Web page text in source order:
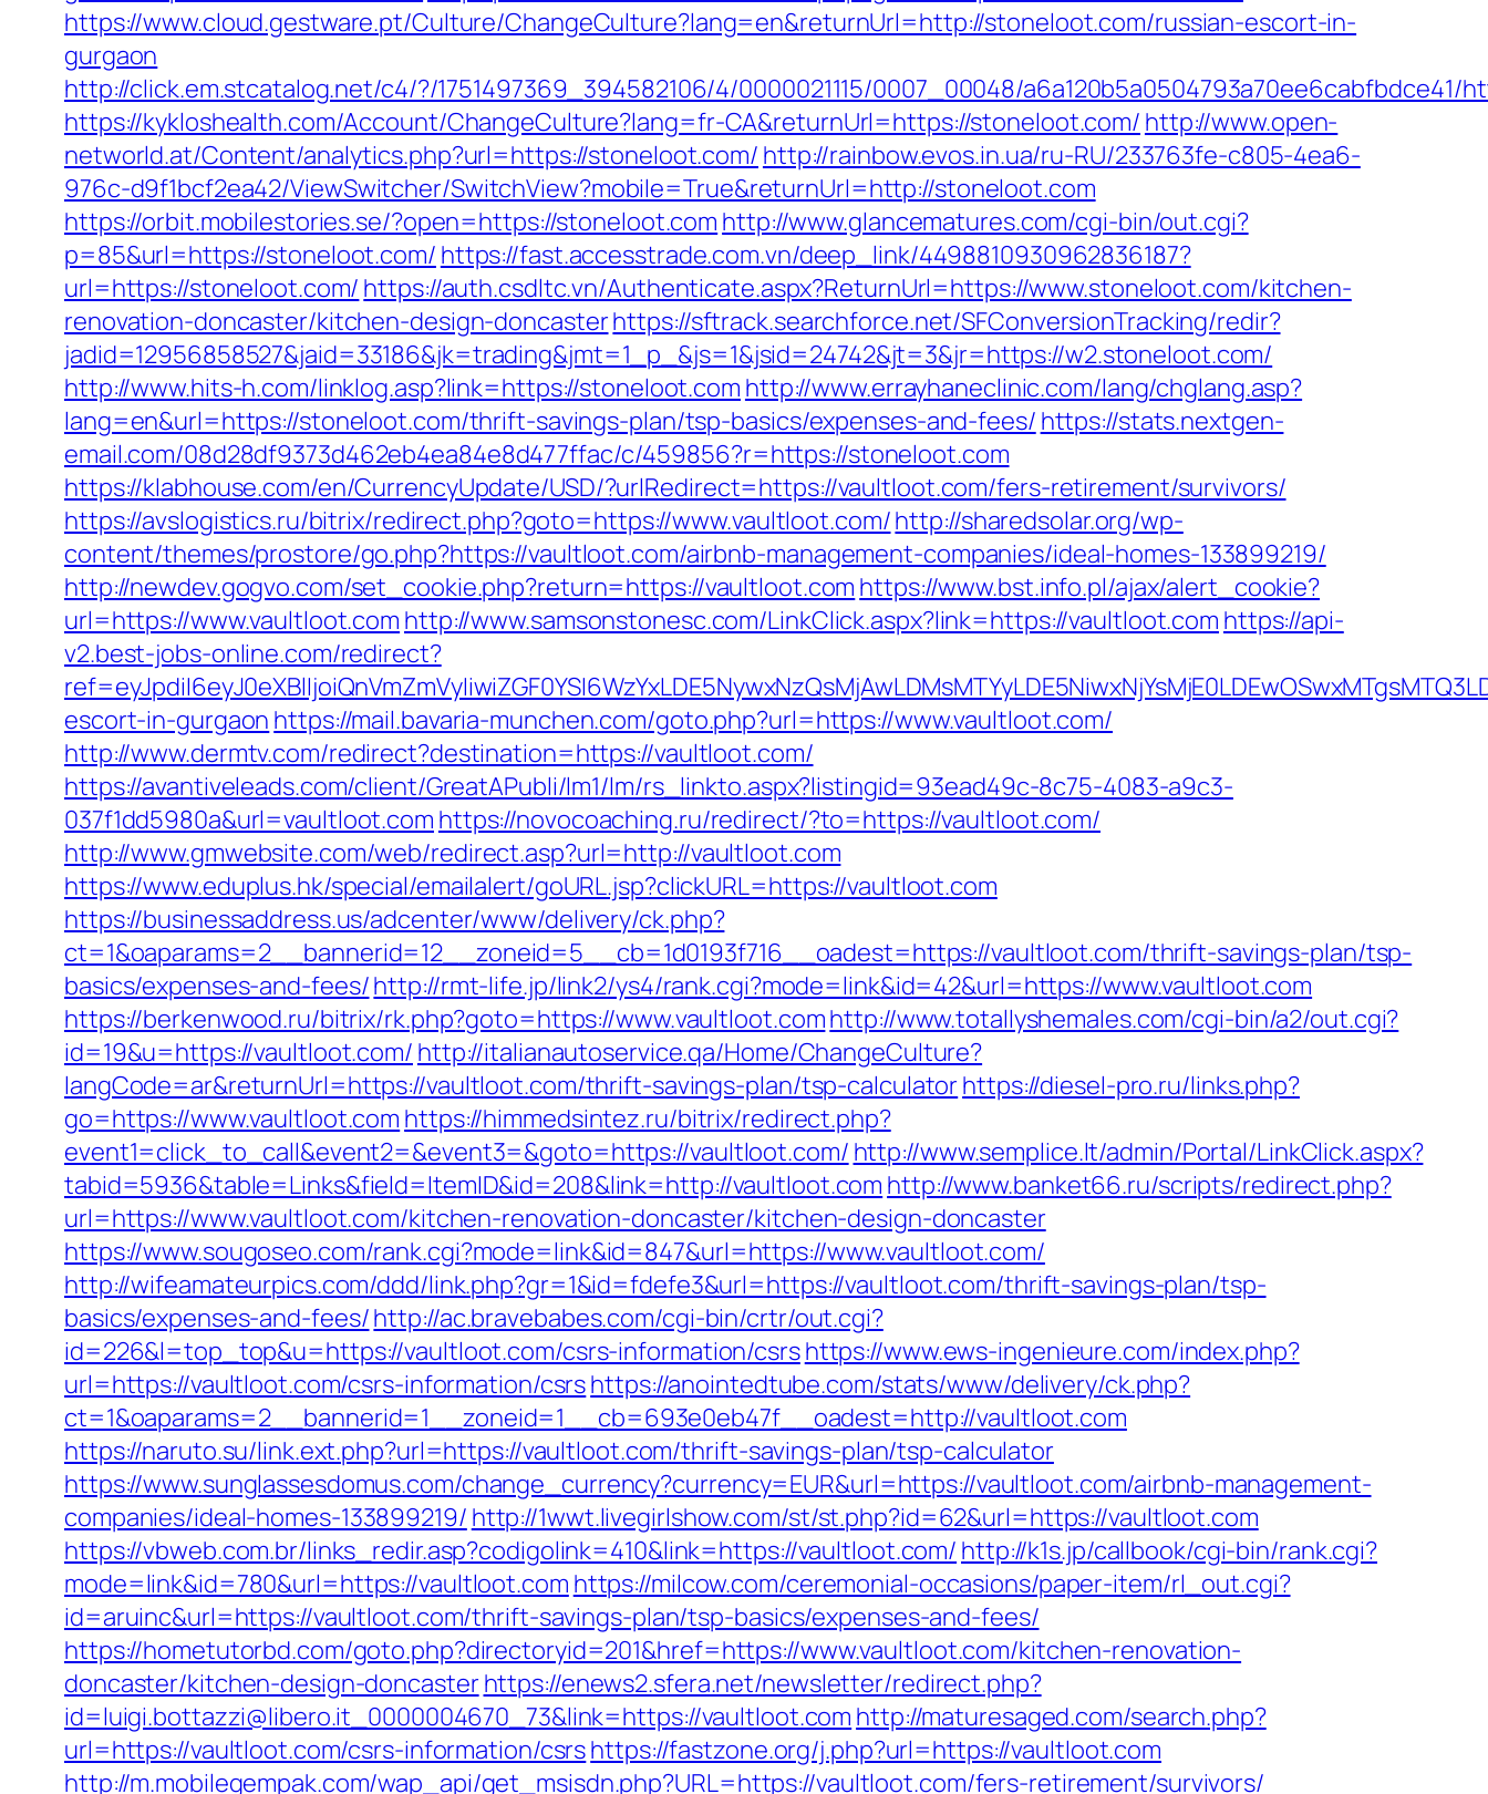
https://www.cloud.gestware.pt/Culture/ChangeCulture?lang=en&returnUrl=http://stoneloot.com/russian-escort-in-
gurgaon
http://click.em.stcatalog.net/c4/?/1751497369_394582106/4/0000021115/0007_00048/a6a120b5a0504793a70ee6cabfbdce41/
https://kykloshealth.com/Account/ChangeCulture?lang=fr-CA&returnUrl=https://stoneloot.com/ http://www.open-
networld.at/Content/analytics.php?url=https://stoneloot.com/ http://rainbow.evos.in.ua/ru-RU/233763fe-c805-4ea6-
976c-d9f1bcf2ea42/ViewSwitcher/SwitchView?mobile=True&returnUrl=http://stoneloot.com
https://orbit.mobilestories.se/?open=https://stoneloot.com http://www.glancematures.com/cgi-bin/out.cgi?
p=85&url=https://stoneloot.com/ https://fast.accesstrade.com.vn/deep_link/4498810930962836187?
url=https://stoneloot.com/ https://auth.csdltc.vn/Authenticate.aspx?ReturnUrl=https://www.stoneloot.com/kitchen-
renovation-doncaster/kitchen-design-doncasterhttps://sftrack.searchforce.net/SFConversionTracking/redir?
jadid=12956858527&jaid=33186&jk=trading&jmt=1_p_&js=1&jsid=24742&jt=3&jr=https://w2.stoneloot.com/
http://www.hits-h.com/linklog.asp?link=https://stoneloot.com http://www.errayhaneclinic.com/lang/chglang.asp?
lang=en&url=https://stoneloot.com/thrift-savings-plan/tsp-basics/expenses-and-fees/ https://stats.nextgen-
email.com/08d28df9373d462eb4ea84e8d477ffac/c/459856?r=https://stoneloot.com
https://klabhouse.com/en/CurrencyUpdate/USD/?urlRedirect=https://vaultloot.com/fers-retirement/survivors/
https://avslogistics.ru/bitrix/redirect.php?goto=https://www.vaultloot.com/http://sharedsolar.org/wp-
content/themes/prostore/go.php?https://vaultloot.com/airbnb-management-companies/ideal-homes-133899219/
http://newdev.gogvo.com/set_cookie.php?return=https://vaultloot.com https://www.bst.info.pl/ajax/alert_cookie?
url=https://www.vaultloot.com http://www.samsonstonesc.com/LinkClick.aspx?link=https://vaultloot.com https://api-
v2.best-jobs-online.com/redirect?
escort-in-gurgaon https://mail.bavaria-munchen.com/goto.php?url=https://www.vaultloot.com/
http://www.dermtv.com/redirect?destination=https://vaultloot.com/
https://avantiveleads.com/client/GreatAPubli/lm1/lm/rs_linkto.aspx?listingid=93ead49c-8c75-4083-a9c3-
037f1dd5980a&url=vaultloot.com https://novocoaching.ru/redirect/?to=https://vaultloot.com/
http://www.gmwebsite.com/web/redirect.asp?url=http://vaultloot.com
https://www.eduplus.hk/special/emailalert/goURL.jsp?clickURL=https://vaultloot.com
https://businessaddress.us/adcenter/www/delivery/ck.php?
ct=1&oaparams=2__bannerid=12__zoneid=5__cb=1d0193f716__oadest=https://vaultloot.com/thrift-savings-plan/tsp-
basics/expenses-and-fees/http://rmt-life.jp/link2/ys4/rank.cgi?mode=link&id=42&url=https://www.vaultloot.com
https://berkenwood.ru/bitrix/rk.php?goto=https://www.vaultloot.comhttp://www.totallyshemales.com/cgi-bin/a2/out.cgi?
id=19&u=https://vaultloot.com/ http://italianautoservice.qa/Home/ChangeCulture?
langCode=ar&returnUrl=https://vaultloot.com/thrift-savings-plan/tsp-calculatorhttps://diesel-pro.ru/links.php?
go=https://www.vaultloot.com https://himmedsintez.ru/bitrix/redirect.php?
event1=click_to_call&event2=&event3=&goto=https://vaultloot.com/ http://www.semplice.lt/admin/Portal/LinkClick.aspx?
tabid=5936&table=Links&field=ItemID&id=208&link=http://vaultloot.com http://www.banket66.ru/scripts/redirect.php?
url=https://www.vaultloot.com/kitchen-renovation-doncaster/kitchen-design-doncaster
https://www.sougoseo.com/rank.cgi?mode=link&id=847&url=https://www.vaultloot.com/
http://wifeamateurpics.com/ddd/link.php?gr=1&id=fdefe3&url=https://vaultloot.com/thrift-savings-plan/tsp-
basics/expenses-and-fees/http://ac.bravebabes.com/cgi-bin/crtr/out.cgi?
id=226&l=top_top&u=https://vaultloot.com/csrs-information/csrshttps://www.ews-ingenieure.com/index.php?
url=https://vaultloot.com/csrs-information/csrshttps://anointedtube.com/stats/www/delivery/ck.php?
ct=1&oaparams=2__bannerid=1__zoneid=1__cb=693e0eb47f__oadest=http://vaultloot.com
https://naruto.su/link.ext.php?url=https://vaultloot.com/thrift-savings-plan/tsp-calculator
https://www.sunglassesdomus.com/change_currency?currency=EUR&url=https://vaultloot.com/airbnb-management-
companies/ideal-homes-133899219/ http://1wwt.livegirlshow.com/st/st.php?id=62&url=https://vaultloot.com
https://vbweb.com.br/links_redir.asp?codigolink=410&link=https://vaultloot.com/ http://k1s.jp/callbook/cgi-bin/rank.cgi?
mode=link&id=780&url=https://vaultloot.com https://milcow.com/ceremonial-occasions/paper-item/rl_out.cgi?
id=aruinc&url=https://vaultloot.com/thrift-savings-plan/tsp-basics/expenses-and-fees/
https://hometutorbd.com/goto.php?directoryid=201&href=https://www.vaultloot.com/kitchen-renovation-
doncaster/kitchen-design-doncasterhttps://enews2.sfera.net/newsletter/redirect.php?
id=luigi.bottazzi@libero.it_0000004670_73&link=https://vaultloot.com http://maturesaged.com/search.php?
url=https://vaultloot.com/csrs-information/csrshttps://fastzone.org/j.php?url=https://vaultloot.com
http://m.mobilegempak.com/wap_api/get_msisdn.php?URL=https://vaultloot.com/fers-retirement/survivors/